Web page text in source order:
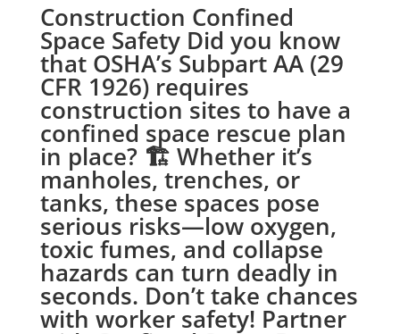
Construction Confined
Space Safety Did you know
that OSHA’s Subpart AA (29
CFR 1926) requires
construction sites to have a
confined space rescue plan
in place? 🏗️️ Whether it’s
manholes, trenches, or
tanks, these spaces pose
serious risks—low oxygen,
toxic fumes, and collapse
hazards can turn deadly in
seconds. Don’t take chances
with worker safety! Partner